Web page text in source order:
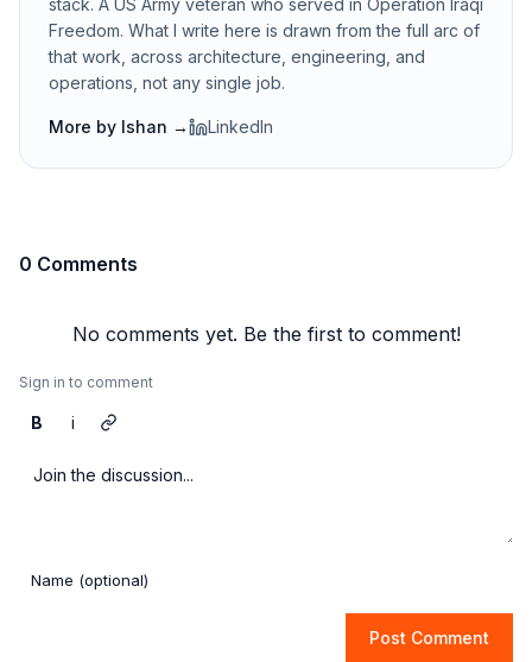
Freedom. What I write here is drawn from the full arc of
that work, across architecture, engineering, and
operations, not any single job.
More by Ishan → LinkedIn
0 Comments
No comments yet. Be the first to comment!
Sign in to comment
B i
Post Comment